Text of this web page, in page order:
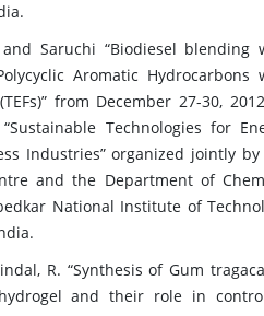
Saruchi “Biodiesel blending
Aromatic Hydrocarbons
from December 27-30,
Technologies for
Industries” organized jointly
and the Department of
National Institute of
R. “Synthesis of Gum
and their role in